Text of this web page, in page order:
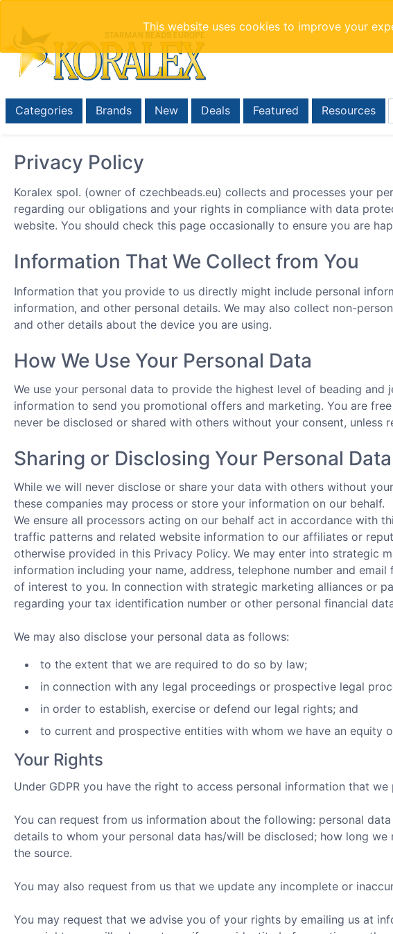
This website uses cookies to improve your
Categories Brands New Deals Featured Resources
Privacy Policy
Koralex spol. (owner of czechbeads.eu) collects and processes your
regarding our obligations and your rights in compliance with data
website. You should check this page occasionally to ensure you are
Information That We Collect from You
Information that you provide to us directly might include personal
information, and other personal details. We may also collect non-
and other details about the device you are using.
How We Use Your Personal Data
We use your personal data to provide the highest level of beading
information to send you promotional offers and marketing. You are
never be disclosed or shared with others without your consent, unless
Sharing or Disclosing Your Personal Data
While we will never disclose or share your data with others without
these companies may process or store your information on our behalf.
We ensure all processors acting on our behalf act in accordance with
traffic patterns and related website information to our affiliates or
otherwise provided in this Privacy Policy. We may enter into strategic
information including your name, address, telephone number and
of interest to you. In connection with strategic marketing alliances or
regarding your tax identification number or other personal financial
We may also disclose your personal data as follows:
to the extent that we are required to do so by law;
in connection with any legal proceedings or prospective legal
in order to establish, exercise or defend our legal rights; and
to current and prospective entities with whom we have an equity
Your Rights
Under GDPR you have the right to access personal information that
You can request from us information about the following: personal
details to whom your personal data has/will be disclosed; how long
the source.
You may also request from us that we update any incomplete or
You may request that we advise you of your rights by emailing us at